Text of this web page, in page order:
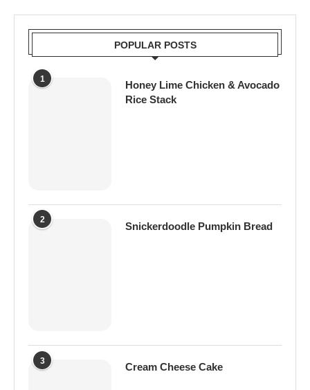
POPULAR POSTS
1
Honey Lime Chicken & Avocado
Rice Stack
2
Snickerdoodle Pumpkin Bread
3
Cream Cheese Cake